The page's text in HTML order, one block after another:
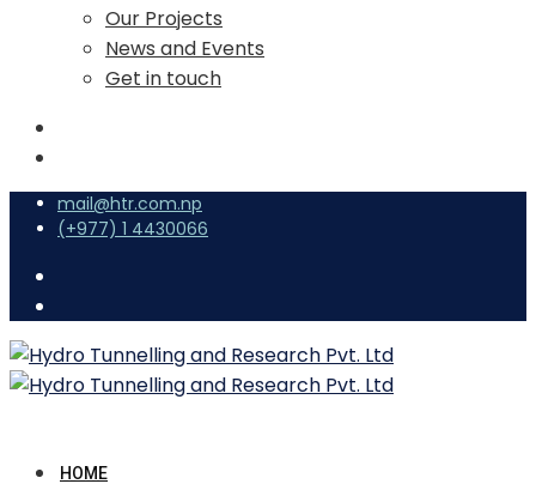
Our Projects
News and Events
Get in touch
mail@htr.com.np
(+977) 1 4430066
HOME